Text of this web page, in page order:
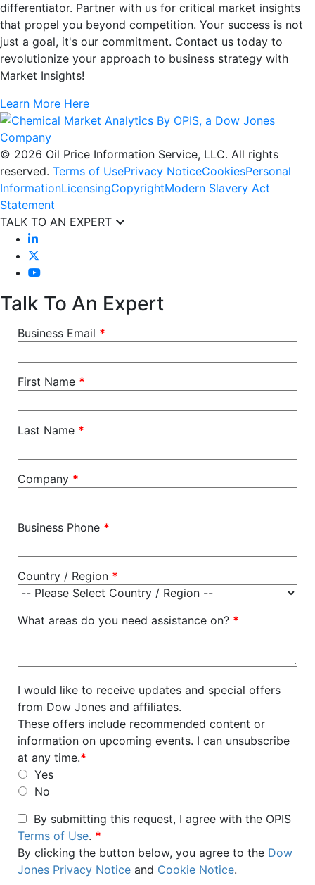
differentiator. Partner with us for critical market insights
that propel you beyond competition. Your success is not
just a goal, it's our commitment. Contact us today to
revolutionize your approach to business strategy with
Market Insights!
Learn More Here
© 2026 Oil Price Information Service, LLC. All rights
reserved. Terms of UsePrivacy NoticeCookiesPersonal
InformationLicensingCopyrightModern Slavery Act
Statement
TALK TO AN EXPERT
Talk To An Expert
Business Email *
First Name *
Last Name *
Company *
Business Phone *
Country / Region *
What areas do you need assistance on? *
I would like to receive updates and special offers
from Dow Jones and affiliates.
These offers include recommended content or
information on upcoming events. I can unsubscribe
at any time.*
Yes
No
By submitting this request, I agree with the OPIS
Terms of Use. *
By clicking the button below, you agree to the Dow
Jones Privacy Notice and Cookie Notice.